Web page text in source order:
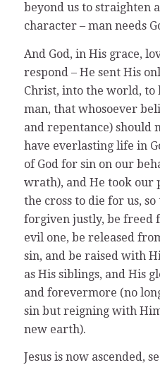
beyond us to straighten
character – man needs
And God, in His grace,
respond – He sent His
Christ, into the world, to
man, that whosoever
and repentance) should
have everlasting life in
of God for sin on our
wrath), and He took our
the cross to die for us,
forgiven justly, be freed
evil one, be released
sin, and be raised with
as His siblings, and His
and forevermore (no
sin but reigning with
new earth).
Jesus is now ascended,